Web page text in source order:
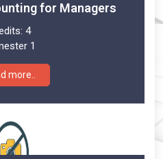
for Managers
4
1
more..